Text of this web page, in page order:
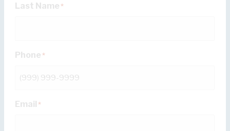
Last Name *
Phone *
Email *